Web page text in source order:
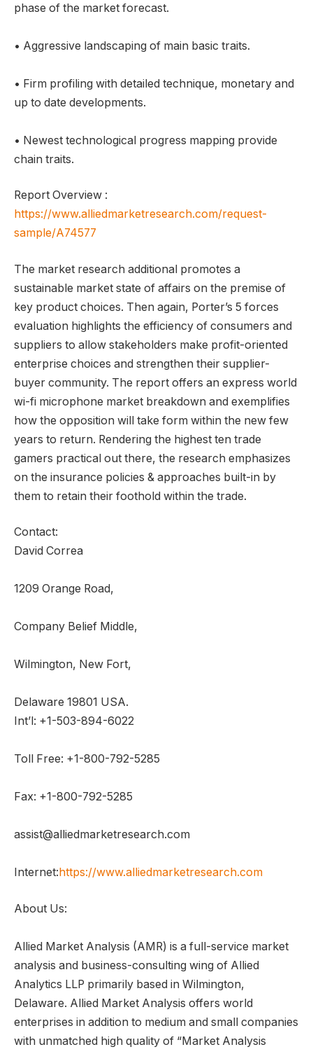
phase of the market forecast.
• Aggressive landscaping of main basic traits.
• Firm profiling with detailed technique, monetary and
up to date developments.
• Newest technological progress mapping provide
chain traits.
Report Overview :
https://www.alliedmarketresearch.com/request-
sample/A74577
The market research additional promotes a
sustainable market state of affairs on the premise of
key product choices. Then again, Porter’s 5 forces
evaluation highlights the efficiency of consumers and
suppliers to allow stakeholders make profit-oriented
enterprise choices and strengthen their supplier-
buyer community. The report offers an express world
wi-fi microphone market breakdown and exemplifies
how the opposition will take form within the new few
years to return. Rendering the highest ten trade
gamers practical out there, the research emphasizes
on the insurance policies & approaches built-in by
them to retain their foothold within the trade.
Contact:
David Correa
1209 Orange Road,
Company Belief Middle,
Wilmington, New Fort,
Delaware 19801 USA.
Int’l: +1-503-894-6022
Toll Free: +1-800-792-5285
Fax: +1-800-792-5285
assist@alliedmarketresearch.com
Internet: https://www.alliedmarketresearch.com
About Us:
Allied Market Analysis (AMR) is a full-service market
analysis and business-consulting wing of Allied
Analytics LLP primarily based in Wilmington,
Delaware. Allied Market Analysis offers world
enterprises in addition to medium and small companies
with unmatched high quality of “Market Analysis